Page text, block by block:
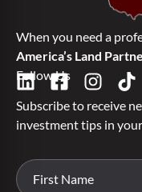
When you need a
America’s Land
Follow Us
Subscribe to receive
investment tips in